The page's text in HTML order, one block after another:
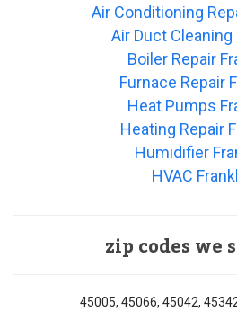
Air Conditioning
Air Duct Cleaning
Boiler Repair
Furnace Repair
Heat Pumps
Heating Repair
Humidifier
HVAC
zip codes we
45005, 45066, 45042,